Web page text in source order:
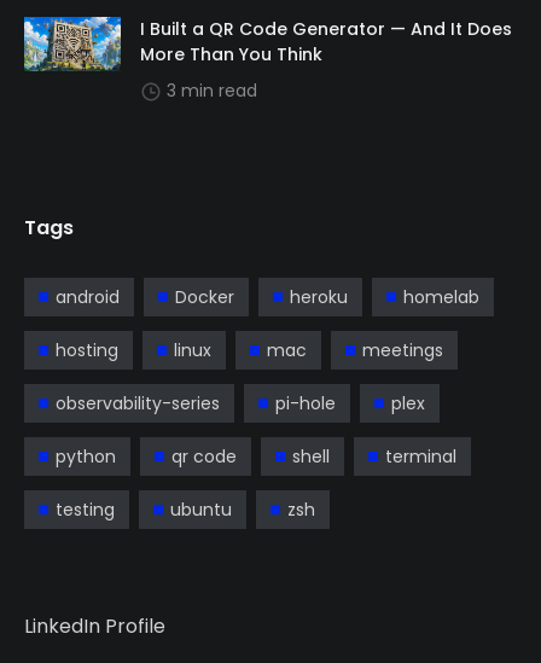
I Built a QR Code Generator — And It Does
More Than You Think
3 min read
Tags
android Docker heroku homelab
hosting linux mac meetings
observability-series pi-hole plex
python qr code shell terminal
testing ubuntu zsh
LinkedIn Profile